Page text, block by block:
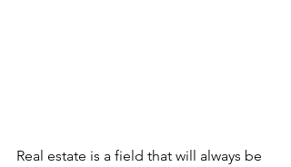
Real estate is a field that will always be